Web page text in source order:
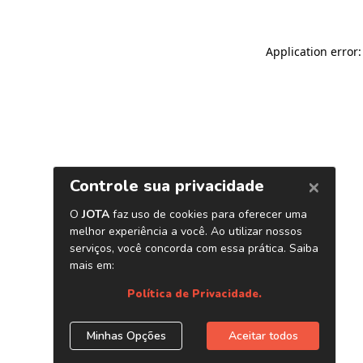
Application